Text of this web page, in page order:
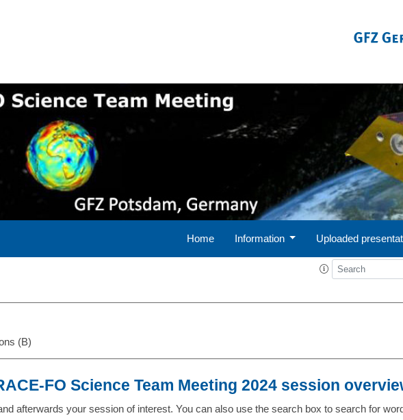
Home Information Uploaded
(B)
FO Science Team Meeting 2024 session
afterwards your session of interest. You can also use the search box to search for